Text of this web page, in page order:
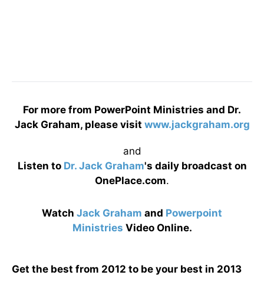
For more from PowerPoint Ministries and Dr.
Jack Graham, please visit www.jackgraham.org
and
Listen to Dr. Jack Graham's daily broadcast on
OnePlace.com.
Watch Jack Graham and Powerpoint
Ministries Video Online.
Get the best from 2012 to be your best in 2013